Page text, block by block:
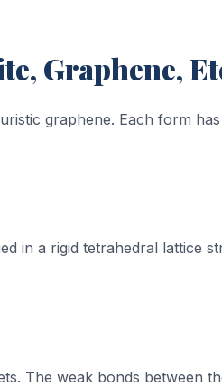
Graphene,
graphene. Each form
in a rigid tetrahedral lattice
The weak bonds between